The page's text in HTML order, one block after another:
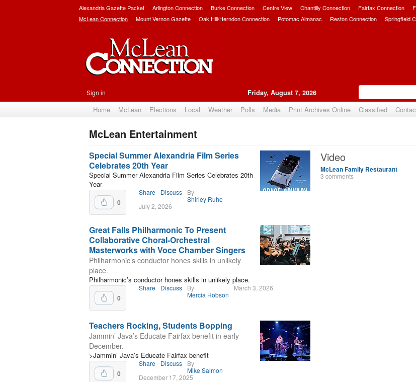
Alexandria Gazette Packet Arlington Connection Burke Connection Centre View Chantilly Connection Fairfax Connection
McLean Connection
Mount Vernon Gazette Oak Hill/Herndon Connection Potomac Almanac Reston Connection Springfield
Sign in Friday, August 7, 2026
Home McLean Elections Local Weather Polls Media Print Archives Online Classified
McLean Entertainment
Subscribe
Special Summer Alexandria Film Series
Celebrates 20th Year
Special Summer Alexandria Film Series Celebrates 20th
Year
0
Share Discuss
By
Shirley Ruhe
July 2, 2026
Great Falls Philharmonic To Present
Collaborative Choral-Orchestral
Masterworks with Voce Chamber Singers
Philharmonic’s conductor hones skills in unlikely
place.
Philharmonic’s conductor hones skills in unlikely place.
0
Share Discuss
By
Mercia Hobson
March 3, 2026
Teachers Rocking, Students Bopping
Jammin’ Java’s Educate Fairfax benefit in early
December.
>Jammin’ Java’s Educate Fairfax benefit
0
Share Discuss
By
Mike Salmon
December 17, 2025
Video
McLean Family Restaurant
3 comments